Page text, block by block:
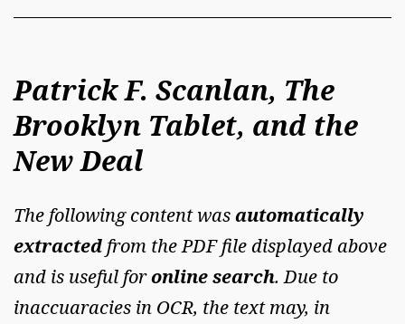
Patrick F. Scanlan, The
Brooklyn Tablet, and the
New Deal
The following content wasautomatically
extracted from the PDF file displayed above
and is useful foronline search. Due to
inaccuaracies in OCR, the text may, in